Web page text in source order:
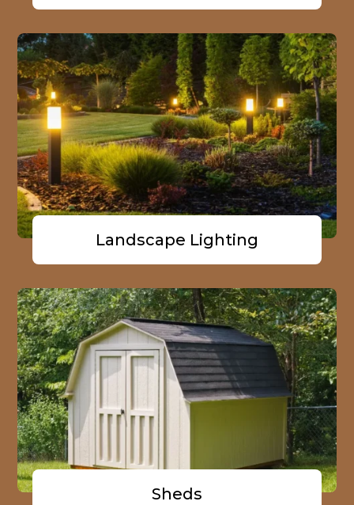
Landscape Lighting
Sheds